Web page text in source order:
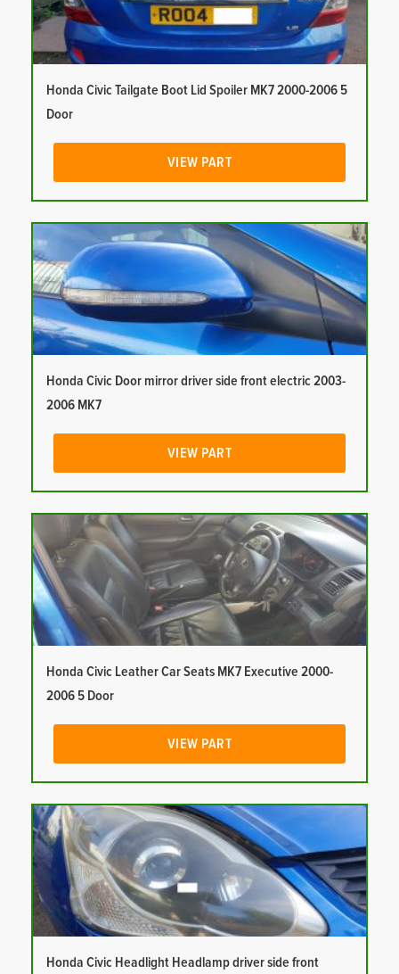
Honda Civic Tailgate Boot Lid Spoiler MK7 2000-2006 5
Door
VIEW PART
Honda Civic Door mirror driver side front electric 2003-
2006 MK7
VIEW PART
Honda Civic Leather Car Seats MK7 Executive 2000-
2006 5 Door
VIEW PART
Honda Civic Headlight Headlamp driver side front